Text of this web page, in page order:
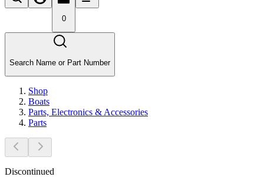
0
Search Name or Part Number
Shop
Boats
Parts, Electronics & Accessories
Parts
Discontinued